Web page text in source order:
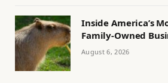
Inside America’s
Family-Owned
August 6, 2026